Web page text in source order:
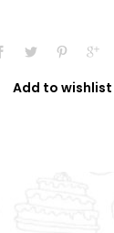
Add to wishlist